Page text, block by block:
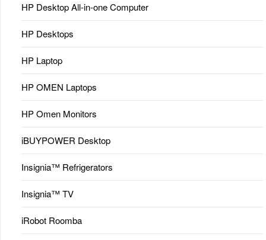
HP Desktop All-in-one Computer
HP Desktops
HP Laptop
HP OMEN Laptops
HP Omen Monitors
iBUYPOWER Desktop
Insignia™ Refrigerators
Insignia™ TV
iRobot Roomba